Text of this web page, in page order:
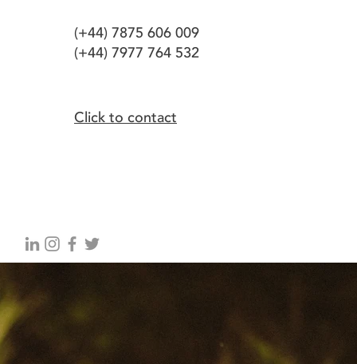
(+44) 7875 606 009
(+44) 7977 764 532
Click to contact